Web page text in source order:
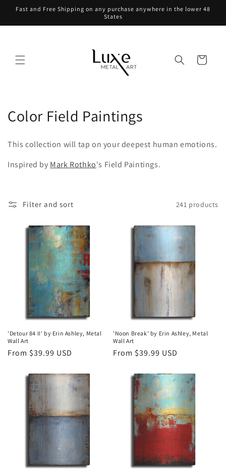
Skip to
Fast and Free Shipping on any purchase anywhere in the lower 48
States
Cart
C
c
Color Field Paintings
This collection will tap on your deepest human emotions.
Inspired by Mark Rothko's Field Paintings.
Filter and sort 241 products
'Detour 84 II' by Erin Ashley, Metal
Wall Art
Regular
From $39.99 USD
'Noon Break' by Erin Ashley, Metal
Wall Art
Regular
From $39.99 USD